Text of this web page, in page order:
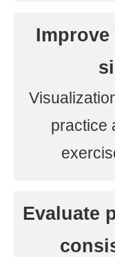
practice
Evaluate